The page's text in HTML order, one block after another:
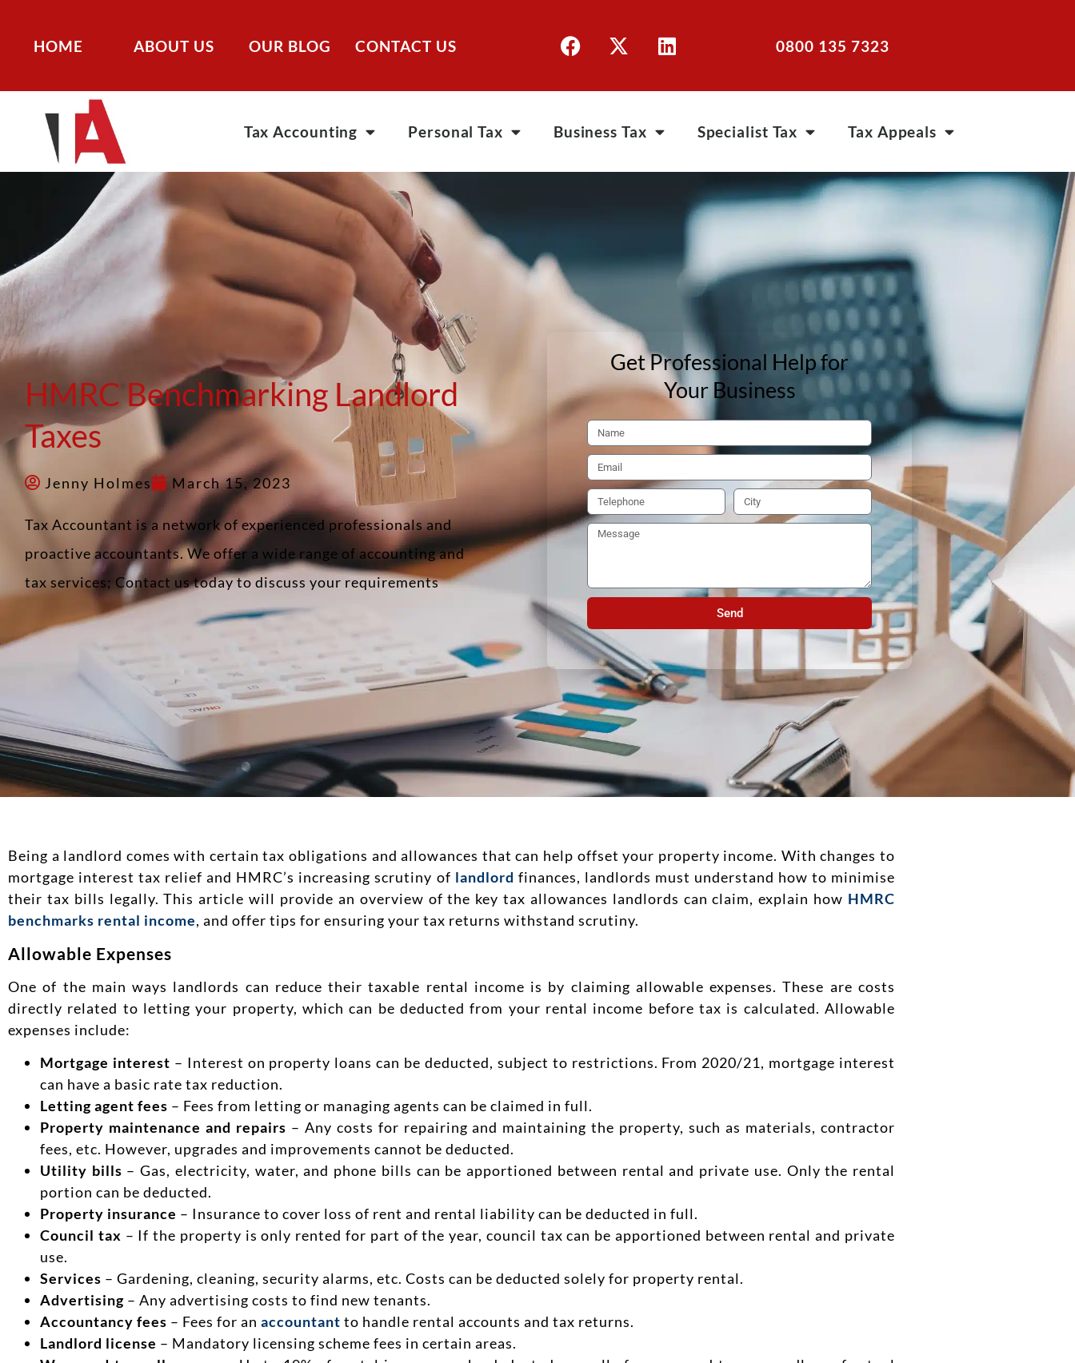
HOME ABOUT US OUR BLOG CONTACT US 0800 135 7323
Tax Accounting Personal Tax Business Tax Specialist Tax Tax Appeals
HMRC Benchmarking Landlord
Taxes
Jenny Holmes March 15, 2023
Tax Accountant is a network of experienced professionals and
proactive accountants. We offer a wide range of accounting and
tax services; Contact us today to discuss your requirements
Get Professional Help for
Your Business
Send
Being a landlord comes with certain tax obligations and allowances that can help offset your property income. With changes to
mortgage interest tax relief and HMRC’s increasing scrutiny of landlord finances, landlords must understand how to minimise
their tax bills legally. This article will provide an overview of the key tax allowances landlords can claim, explain how HMRC
benchmarks rental income, and offer tips for ensuring your tax returns withstand scrutiny.
Allowable Expenses
One of the main ways landlords can reduce their taxable rental income is by claiming allowable expenses. These are costs
directly related to letting your property, which can be deducted from your rental income before tax is calculated. Allowable
expenses include:
Mortgage interest – Interest on property loans can be deducted, subject to restrictions. From 2020/21, mortgage interest
can have a basic rate tax reduction.
Letting agent fees – Fees from letting or managing agents can be claimed in full.
Property maintenance and repairs – Any costs for repairing and maintaining the property, such as materials, contractor
fees, etc. However, upgrades and improvements cannot be deducted.
Utility bills – Gas, electricity, water, and phone bills can be apportioned between rental and private use. Only the rental
portion can be deducted.
Property insurance – Insurance to cover loss of rent and rental liability can be deducted in full.
Council tax – If the property is only rented for part of the year, council tax can be apportioned between rental and private
use.
Services – Gardening, cleaning, security alarms, etc. Costs can be deducted solely for property rental.
Advertising – Any advertising costs to find new tenants.
Accountancy fees – Fees for an accountant to handle rental accounts and tax returns.
Landlord license – Mandatory licensing scheme fees in certain areas.